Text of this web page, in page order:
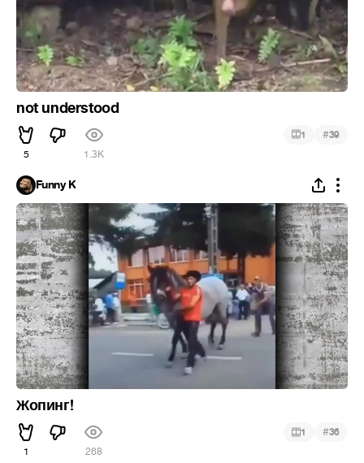
not understood
5 1.3K
1 #39
Funny K
Жопинг!
1 268
1 #36